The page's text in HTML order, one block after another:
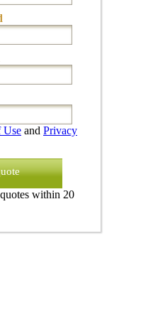
Use and Privacy
within 20